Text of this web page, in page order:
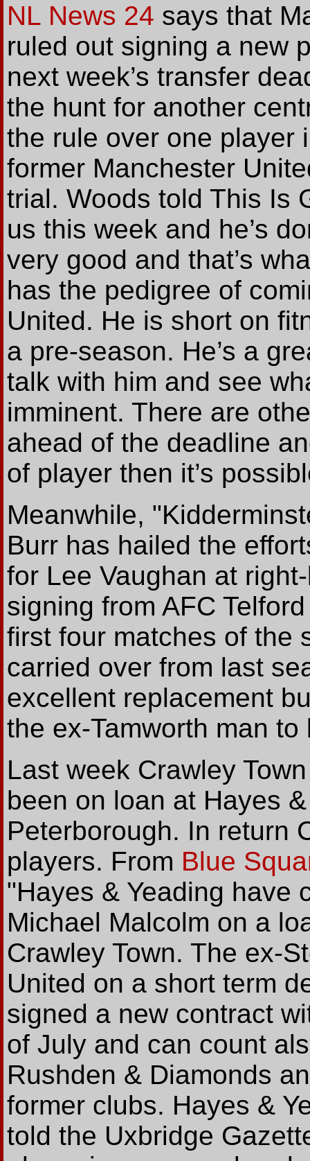
NL News 24 says that
ruled out signing a new
next week’s transfer
the hunt for another
the rule over one player
former Manchester
trial. Woods told This Is
us this week and he’s
very good and that’s
has the pedigree of
United. He is short on
a pre-season. He’s a
talk with him and see
imminent. There are
ahead of the deadline
of player then it’s
Meanwhile,
Burr has hailed the
for Lee Vaughan at
signing from AFC
first four matches of the
carried over from last
excellent replacement
the ex-Tamworth man
Last week Crawley
been on loan at Hayes
Peterborough. In return
players. From Blue
"Hayes & Yeading have
Michael Malcolm on a
Crawley Town. The ex-
United on a short term
signed a new contract
of July and can count
Rushden & Diamonds
former clubs. Hayes &
told the Uxbridge